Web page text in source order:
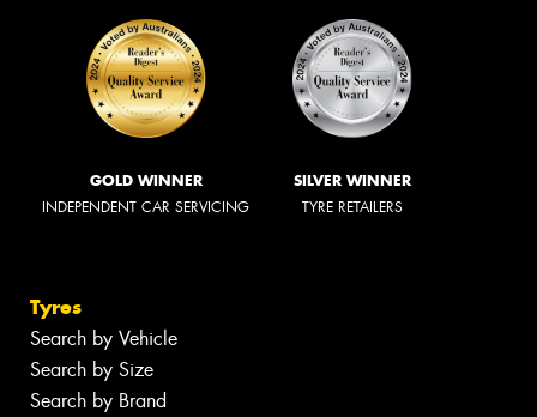
GOLD WINNER
INDEPENDENT CAR SERVICING
SILVER WINNER
TYRE RETAILERS
Tyres
Search by Vehicle
Search by Size
Search by Brand